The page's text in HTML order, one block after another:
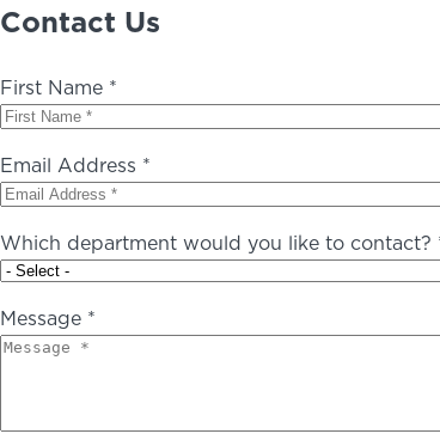
Contact Us
First Name *
Email Address *
Which department would you like to contact?
Message *